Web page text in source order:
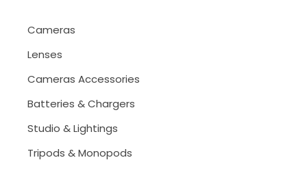
Cameras
Lenses
Cameras Accessories
Batteries & Chargers
Studio & Lightings
Tripods & Monopods